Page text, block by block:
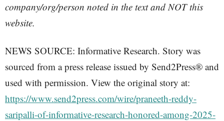
company/org/person noted in the text and NOT this
website.
NEWS SOURCE: Informative Research. Story was
sourced from a press release issued by Send2Press® and
used with permission. View the original story at:
https://www.send2press.com/wire/praneeth-reddy-
saripalli-of-informative-research-honored-among-2025-